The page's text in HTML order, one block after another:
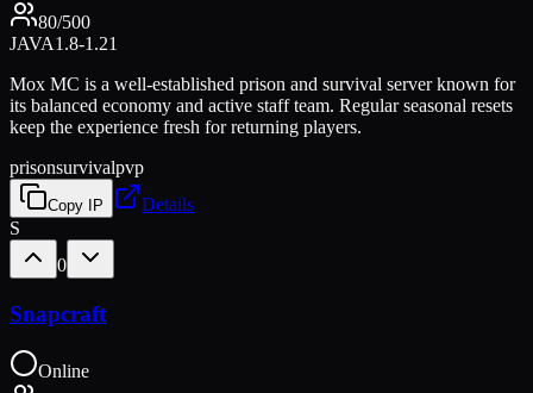
80/500
JAVA1.8-1.21
Mox MC is a well-established prison and survival server known for
its balanced economy and active staff team. Regular seasonal resets
keep the experience fresh for returning players.
prisonsurvivalpvp
Copy IP
Details
S
0
Snapcraft
Online